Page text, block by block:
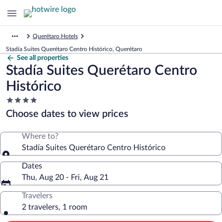
Querétaro Hotels
Stadía Suites Querétaro Centro Histórico, Querétaro
See all properties
Stadía Suites Querétaro Centro
Histórico
4.0
star
property
Choose dates to view prices
Where to?
Stadía Suites Querétaro Centro Histórico
Dates
Thu, Aug 20 - Fri, Aug 21
Travelers
2 travelers, 1 room